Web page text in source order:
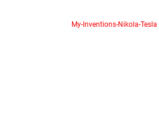
My-Inventions-Nikola-Tesla